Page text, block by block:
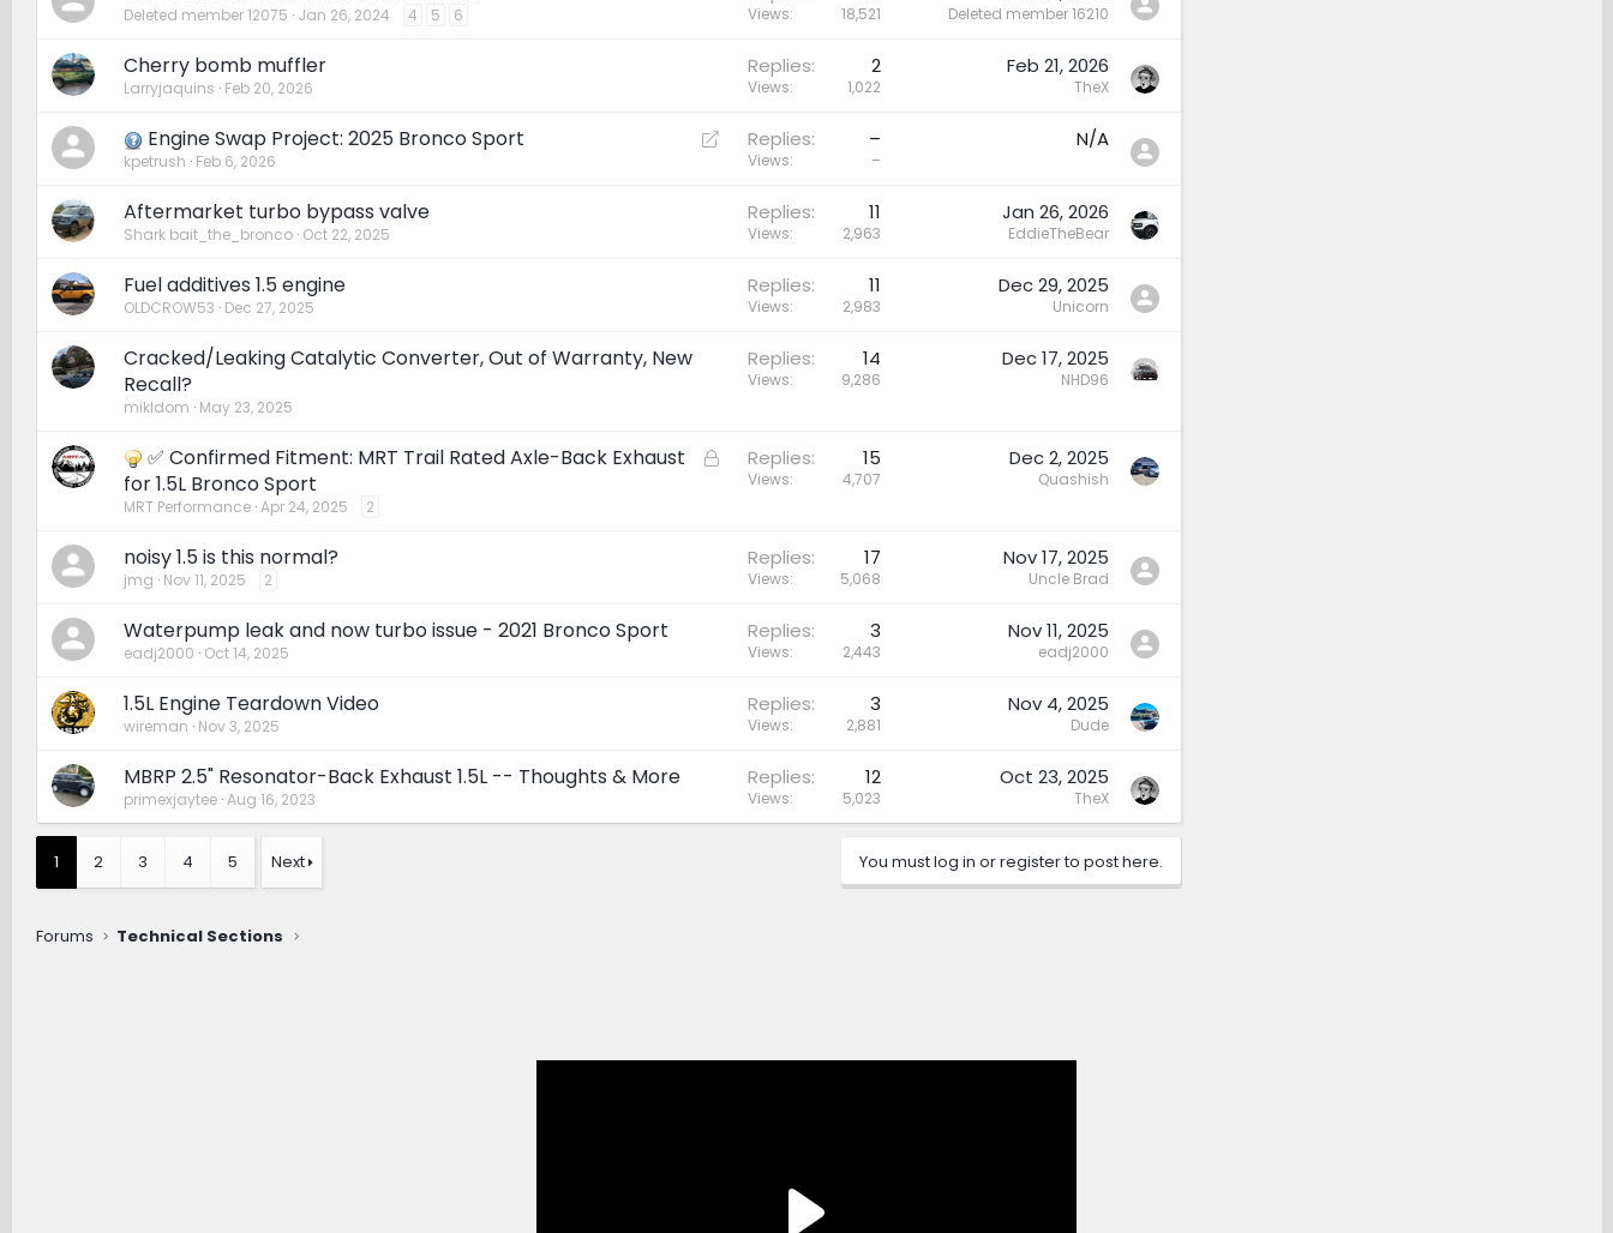
Deleted member 12075 Jan 26, 2024 4 5 6 Views 18,521 Deleted member 16210
Cherry bomb muffler
Larryjaquins Feb 20, 2026
Replies 2
Views 1,022
Feb 21, 2026
TheX
R
Engine Swap Project: 2025 Bronco Sport
kpetrush Feb 6, 2026
Replies –
Views –
N/A
Aftermarket turbo bypass valve
Shark bait_the_bronco Oct 22, 2025
Replies 11
Views 2,963
Jan 26, 2026
EddieTheBear
Fuel additives 1.5 engine
OLDCROW53 Dec 27, 2025
Replies 11
Views 2,983
Dec 29, 2025
Unicorn
Cracked/Leaking Catalytic Converter, Out of Warranty, New
Recall?
mikldom May 23, 2025
Replies 14
Views 9,286
Dec 17, 2025
NHD96
L
✅ Confirmed Fitment: MRT Trail Rated Axle-Back Exhaust
for 1.5L Bronco Sport
MRT Performance Apr 24, 2025 2
Replies 15
Views 4,707
Dec 2, 2025
Quashish
noisy 1.5 is this normal?
jmg Nov 11, 2025 2
Replies 17
Views 5,068
Nov 17, 2025
Uncle Brad
Waterpump leak and now turbo issue - 2021 Bronco Sport
eadj2000 Oct 14, 2025
Replies 3
Views 2,443
Nov 11, 2025
eadj2000
1.5L Engine Teardown Video
wireman Nov 3, 2025
Replies 3
Views 2,881
Nov 4, 2025
Dude
MBRP 2.5" Resonator-Back Exhaust 1.5L -- Thoughts & More
primexjaytee Aug 16, 2023
Replies 12
Views 5,023
Oct 23, 2025
TheX
1 2 3 4 5 Next You must log in or register to post here.
Forums Technical Sections